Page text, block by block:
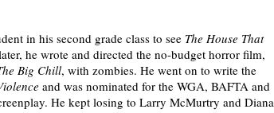
in his second grade class to see The House That
he wrote and directed the no-budget horror film,
Big Chill, with zombies. He went on to write the
and was nominated for the WGA, BAFTA and
He kept losing to Larry McMurtry and Diana